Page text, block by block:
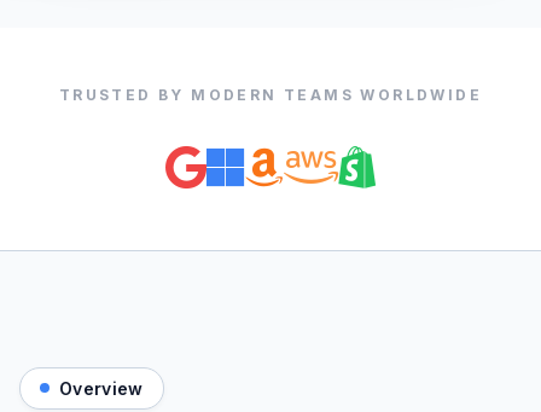
TRUSTED BY MODERN TEAMS WORLDWIDE
Overview